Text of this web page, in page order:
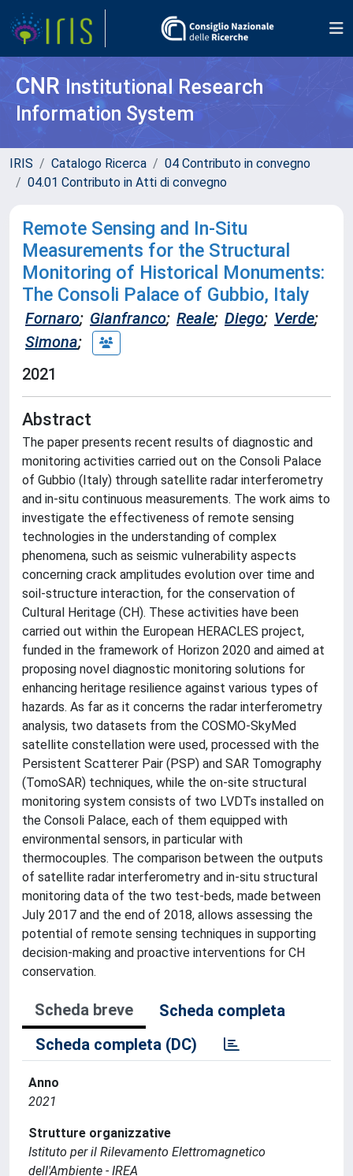
CNR Institutional Research
Information System
IRIS Catalogo Ricerca
04 Contributo in convegno
04.01 Contributo in Atti di convegno
Remote Sensing and In-Situ
Measurements for the Structural
Monitoring of Historical Monuments:
The Consoli Palace of Gubbio, Italy
Fornaro; Gianfranco; Reale; Diego; Verde;
Simona;
2021
Abstract
The paper presents recent results of diagnostic and
monitoring activities carried out on the Consoli Palace
of Gubbio (Italy) through satellite radar interferometry
and in-situ continuous measurements. The work aims to
investigate the effectiveness of remote sensing
technologies in the understanding of complex
phenomena, such as seismic vulnerability aspects
concerning crack amplitudes evolution over time and
soil-structure interaction, for the conservation of
Cultural Heritage (CH). These activities have been
carried out within the European HERACLES project,
funded in the framework of Horizon 2020 and aimed at
proposing novel diagnostic monitoring solutions for
enhancing heritage resilience against various types of
hazards. As far as it concerns the radar interferometry
analysis, two datasets from the COSMO-SkyMed
satellite constellation were used, processed with the
Persistent Scatterer Pair (PSP) and SAR Tomography
(TomoSAR) techniques, while the on-site structural
monitoring system consists of two LVDTs installed on
the Consoli Palace, each of them equipped with
environmental sensors, in particular with
thermocouples. The comparison between the outputs
of satellite radar interferometry and in-situ structural
monitoring data of the two test-beds, made between
July 2017 and the end of 2018, allows assessing the
potential of remote sensing techniques in supporting
decision-making and proactive interventions for CH
conservation.
Scheda breve
Scheda completa
Scheda completa (DC)
Anno
2021
Strutture organizzative
Istituto per il Rilevamento Elettromagnetico
dell'Ambiente - IREA